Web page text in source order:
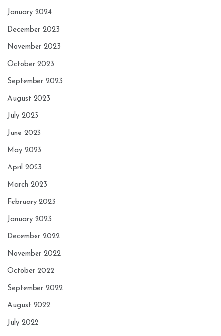
January 2024
December 2023
November 2023
October 2023
September 2023
August 2023
July 2023
June 2023
May 2023
April 2023
March 2023
February 2023
January 2023
December 2022
November 2022
October 2022
September 2022
August 2022
July 2022